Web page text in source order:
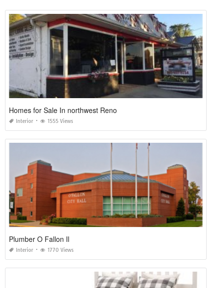
Homes for Sale In northwest Reno
Interior 1555 Views
Plumber O Fallon Il
Interior 1770 Views